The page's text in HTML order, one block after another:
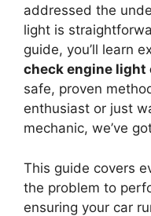
addressed the
light is
guide, you’ll learn
check engine light
safe, proven
enthusiast or just
mechanic, we’ve
This guide covers
the problem to
ensuring your car